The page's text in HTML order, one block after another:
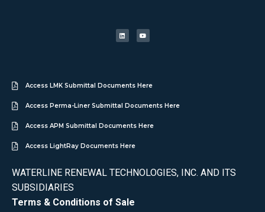
Access LMK Submittal Documents Here
Access Perma-Liner Submittal Documents Here
Access APM Submittal Documents Here
Access LightRay Documents Here
WATERLINE RENEWAL TECHNOLOGIES, INC. AND ITS
SUBSIDIARIES
Terms & Conditions of Sale